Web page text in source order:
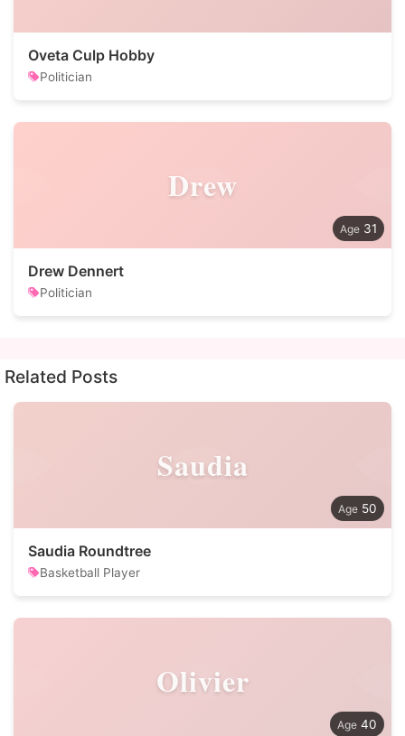
Oveta Culp Hobby
Politician
Drew
31
Drew Dennert
Politician
Related Posts
Saudia
50
Saudia Roundtree
Basketball Player
Olivier
40